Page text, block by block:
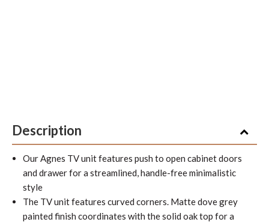
Description
Our Agnes TV unit features push to open cabinet doors
and drawer for a streamlined, handle-free minimalistic
style
The TV unit features curved corners. Matte dove grey
painted finish coordinates with the solid oak top for a